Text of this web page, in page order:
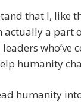
that I, like
a part
who’ve
humanity
humanity